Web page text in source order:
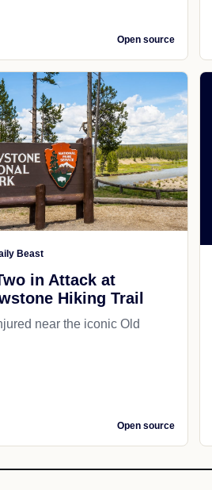
Open source
Beast
in Attack at
Hiking Trail
near the iconic Old
Open source